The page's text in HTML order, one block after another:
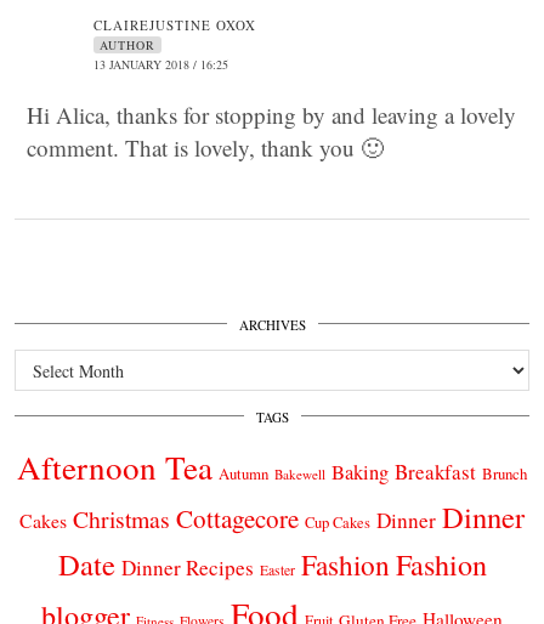
CLAIREJUSTINE OXOX
AUTHOR
13 JANUARY 2018 / 16:25
Hi Alica, thanks for stopping by and leaving a lovely
comment. That is lovely, thank you 🙂
ARCHIVES
Archives
TAGS
Afternoon Tea Autumn Bakewell Baking Breakfast Brunch
Cakes Christmas Cottagecore Cup Cakes Dinner Dinner
Date Dinner Recipes Easter FashionFashion
blogger
Food Halloween